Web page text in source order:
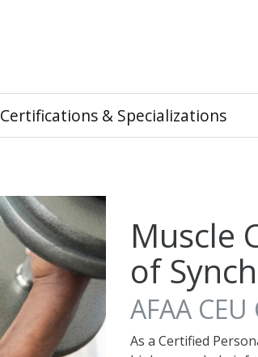
Certifications & Specializations
Muscle
of
AFAA
As a Certified